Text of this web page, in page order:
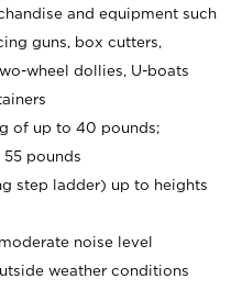
and equipment such
guns, box cutters,
wheel dollies, U-boats
of up to 40 pounds;
pounds
step ladder) up to heights
noise level
weather conditions